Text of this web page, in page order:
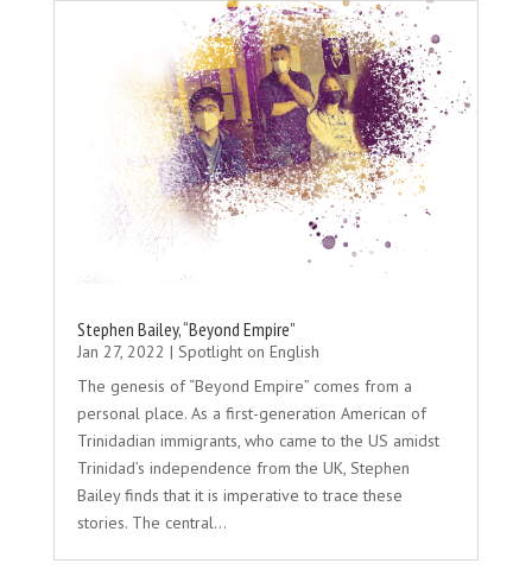
Stephen Bailey, “Beyond Empire”
Jan 27, 2022 | Spotlight on English
The genesis of “Beyond Empire” comes from a
personal place. As a first-generation American of
Trinidadian immigrants, who came to the US amidst
Trinidad’s independence from the UK, Stephen
Bailey finds that it is imperative to trace these
stories. The central...